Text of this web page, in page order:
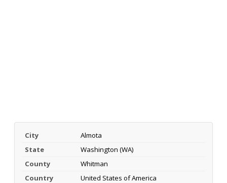
City
Almota
State
Washington (WA)
County
Whitman
Country
United States of America